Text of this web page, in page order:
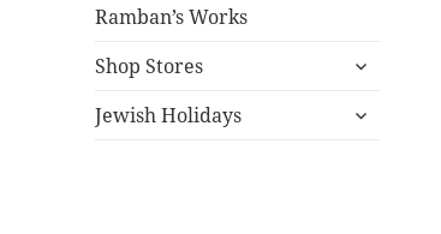
Ramban’s Works
Shop Stores
expand
menu
Jewish Holidays
expand